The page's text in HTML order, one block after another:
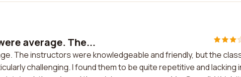
average. The...
The instructors were knowledgeable and friendly, but the
challenging. I found them to be quite repetitive and lacking